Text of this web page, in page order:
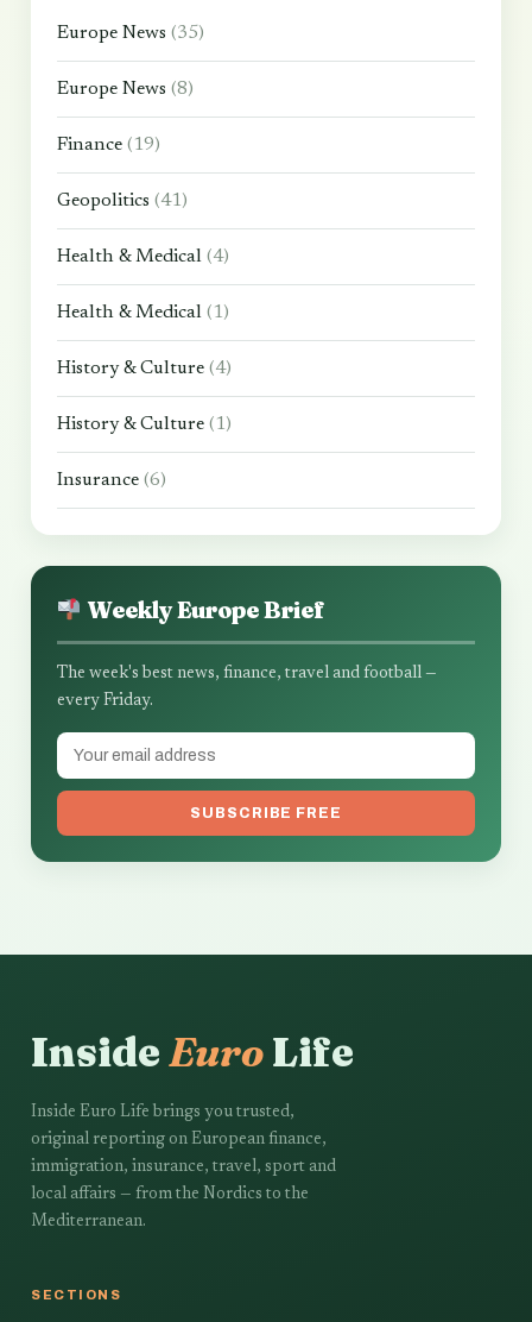
Europe News (35)
Europe News (8)
Finance (19)
Geopolitics (41)
Health & Medical (4)
Health & Medical (1)
History & Culture (4)
History & Culture (1)
Insurance (6)
Weekly Europe Brief
The week's best news, finance, travel and football —
every Friday.
SUBSCRIBE FREE
InsideEuroLife
Inside Euro Life brings you trusted,
original reporting on European finance,
immigration, insurance, travel, sport and
local affairs — from the Nordics to the
Mediterranean.
SECTIONS